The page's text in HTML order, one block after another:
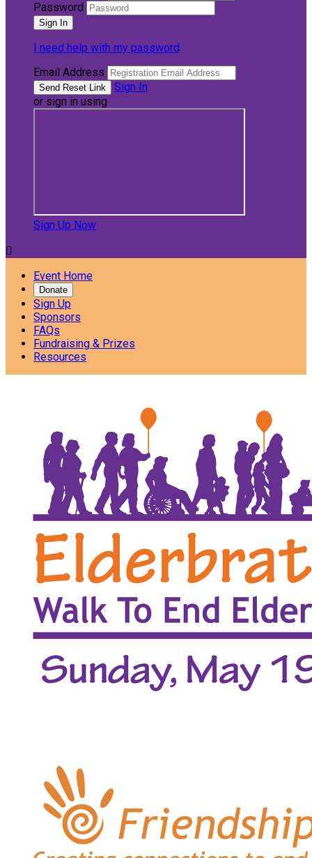
Password
I need help with my password
Email Address
Sign In
or sign in using
Sign Up Now

Event Home
Donate
Sign Up
Sponsors
FAQs
Fundraising & Prizes
Resources